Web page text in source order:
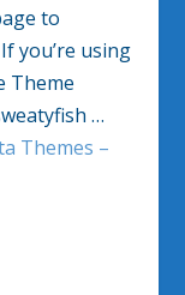
to
you’re using
Theme
…
Themes –